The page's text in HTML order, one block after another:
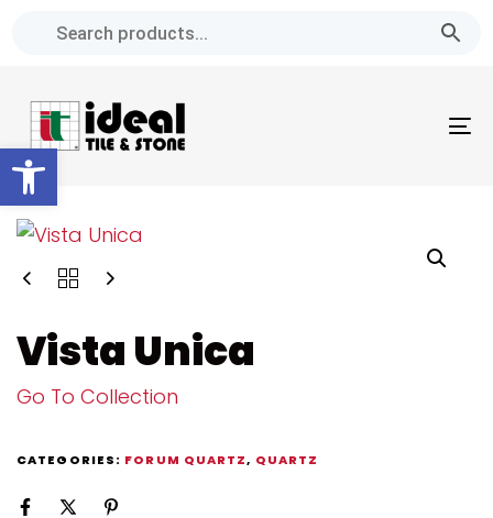
Open toolbar
navigation
Skip
to
content
Vista Unica
Go To Collection
CATEGORIES: FORUM QUARTZ, QUARTZ